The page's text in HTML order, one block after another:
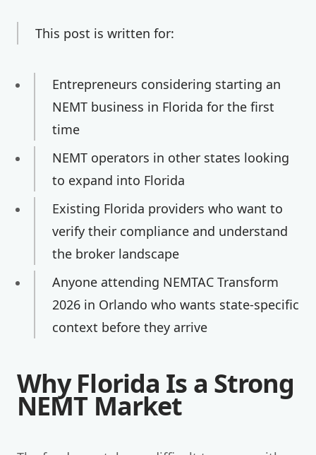
This post is written for:
Entrepreneurs considering starting an
NEMT business in Florida for the first
time
NEMT operators in other states looking
to expand into Florida
Existing Florida providers who want to
verify their compliance and understand
the broker landscape
Anyone attending NEMTAC Transform
2026 in Orlando who wants state-specific
context before they arrive
Why Florida Is a Strong
NEMT Market